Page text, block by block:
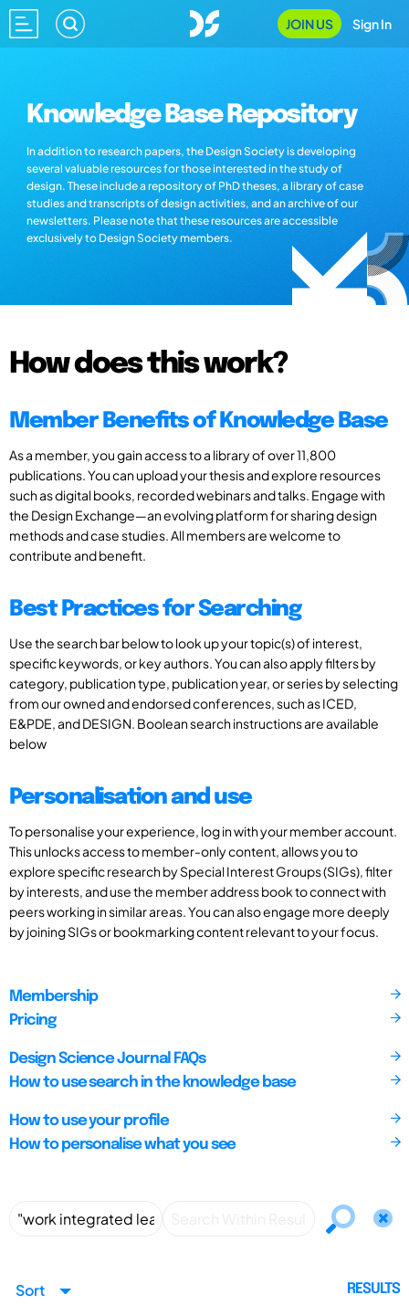
JOIN US Sign In
Knowledge Base Repository
In addition to research papers, the Design Society is developing
several valuable resources for those interested in the study of
design. These include a repository of PhD theses, a library of case
studies and transcripts of design activities, and an archive of our
newsletters. Please note that these resources are accessible
exclusively to Design Society members.
How does this work?
Member Benefits of Knowledge Base
As a member, you gain access to a library of over 11,800
publications. You can upload your thesis and explore resources
such as digital books, recorded webinars and talks. Engage with
the Design Exchange—an evolving platform for sharing design
methods and case studies. All members are welcome to
contribute and benefit.
Best Practices for Searching
Use the search bar below to look up your topic(s) of interest,
specific keywords, or key authors. You can also apply filters by
category, publication type, publication year, or series by selecting
from our owned and endorsed conferences, such as ICED,
E&PDE, and DESIGN. Boolean search instructions are available
below
Personalisation and use
To personalise your experience, log in with your member account.
This unlocks access to member-only content, allows you to
explore specific research by Special Interest Groups (SIGs), filter
by interests, and use the member address book to connect with
peers working in similar areas. You can also engage more deeply
by joining SIGs or bookmarking content relevant to your focus.
Membership
Pricing
Design Science Journal FAQs
How to use search in the knowledge base
How to use your profile
How to personalise what you see
Sort RESULTS